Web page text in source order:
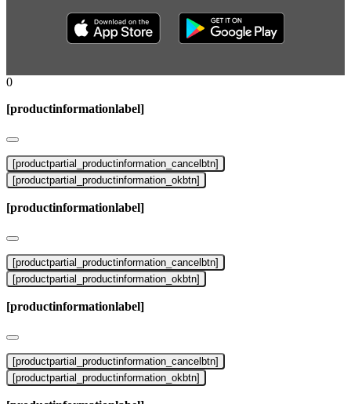
0
[productinformationlabel]
[productpartial_productinformation_cancelbtn]
[productpartial_productinformation_okbtn]
[productinformationlabel]
[productpartial_productinformation_cancelbtn]
[productpartial_productinformation_okbtn]
[productinformationlabel]
[productpartial_productinformation_cancelbtn]
[productpartial_productinformation_okbtn]